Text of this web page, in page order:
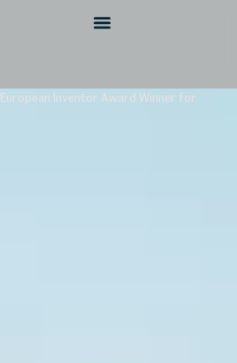
European Inventor Award Winner for